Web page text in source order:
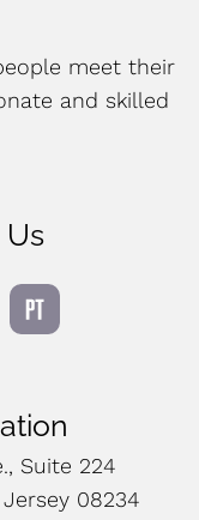
meet their
and skilled
Suite 224
08234